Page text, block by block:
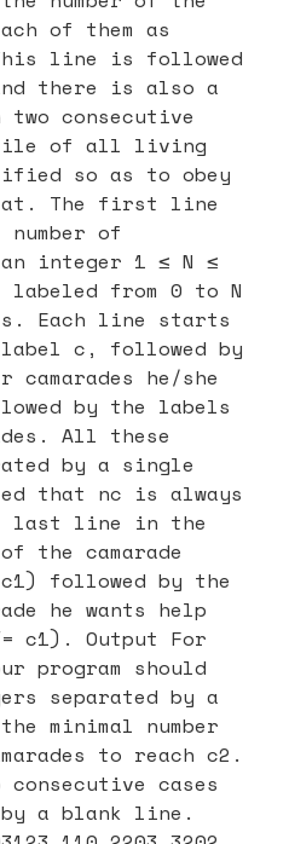
of them as
line is followed
there is also a
consecutive
file of all living
so as to obey
The first line
of
integer 1 ≤ N ≤
labeled from 0 to N
Each line starts
label c, followed by
camarades he/she
by the labels
All these
by a single
that nc is always
last line in the
camarade
followed by the
he wants help
c1). Output For
program should
separated by a
minimal number
to reach c2.
cases
a blank line.